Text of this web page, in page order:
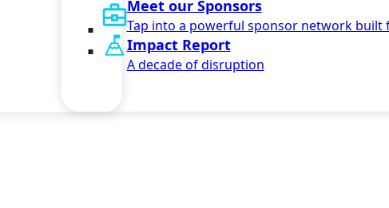
Meet our Sponsors
Tap into a powerful sponsor network built
Impact Report
A decade of disruption